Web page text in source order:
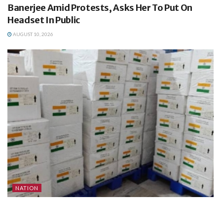
Banerjee Amid Protests, Asks Her To Put On
Headset In Public
AUGUST 10, 2026
NATION